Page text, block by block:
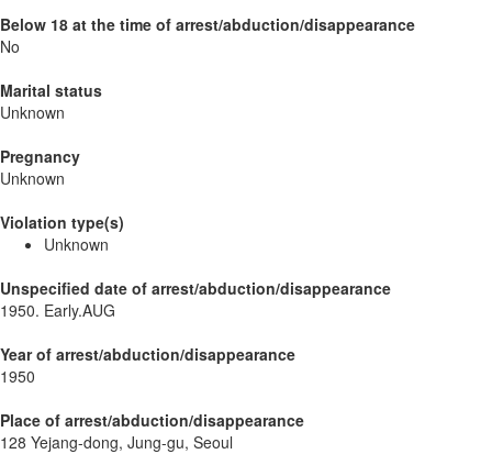
Below 18 at the time of arrest/abduction/disappearance
No
Marital status
Unknown
Pregnancy
Unknown
Violation type(s)
Unknown
Unspecified date of arrest/abduction/disappearance
1950. Early.AUG
Year of arrest/abduction/disappearance
1950
Place of arrest/abduction/disappearance
128 Yejang-dong, Jung-gu, Seoul